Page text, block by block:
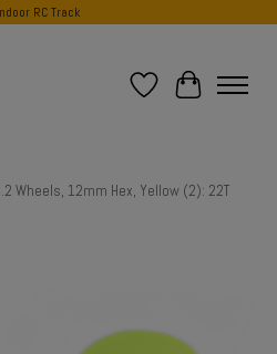
RC Track
Wish List
Cart
Wheels, 12mm Hex, Yellow (2): 22T